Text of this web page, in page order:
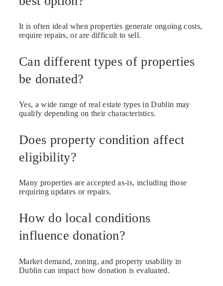
It is often ideal when properties generate ongoing costs,
require repairs, or are difficult to sell.
Can different types of properties
be donated?
Yes, a wide range of real estate types in Dublin may
qualify depending on their characteristics.
Does property condition affect
eligibility?
Many properties are accepted as-is, including those
requiring updates or repairs.
How do local conditions
influence donation?
Market demand, zoning, and property usability in
Dublin can impact how donation is evaluated.